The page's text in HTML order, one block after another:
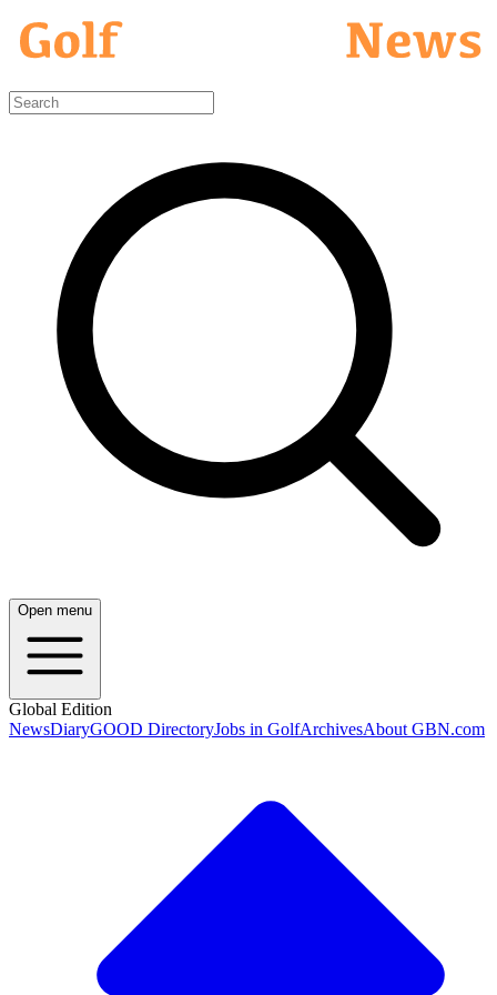
Open menu
Global Edition
NewsDiaryGOOD DirectoryJobs in GolfArchivesAbout GBN.com